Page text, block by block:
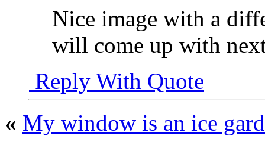
Nice image with a
will come up with
Reply With Quote
« My window is an ice